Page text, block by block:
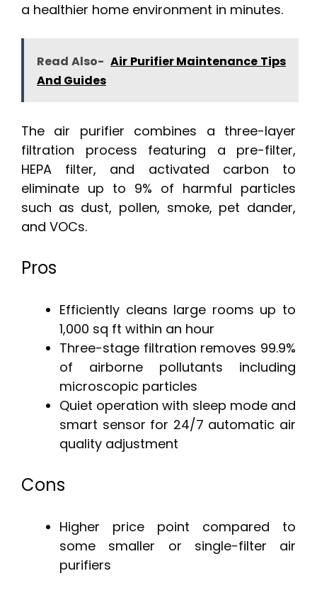
a healthier home environment in minutes.
Read Also- Air Purifier Maintenance Tips
And Guides
The air purifier combines a three-layer
filtration process featuring a pre-filter,
HEPA filter, and activated carbon to
eliminate up to 9% of harmful particles
such as dust, pollen, smoke, pet dander,
and VOCs.
Pros
Efficiently cleans large rooms up to
1,000 sq ft within an hour
Three-stage filtration removes 99.9%
of airborne pollutants including
microscopic particles
Quiet operation with sleep mode and
smart sensor for 24/7 automatic air
quality adjustment
Cons
Higher price point compared to
some smaller or single-filter air
purifiers